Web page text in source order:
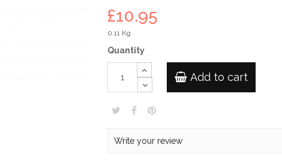
£10.95
0.11 Kg
Quantity
Add to cart
Write your review